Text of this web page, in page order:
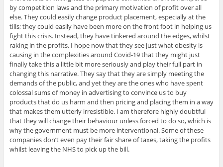
by competition laws and the primary motivation of profit over all
else. They could easily change product placement, especially at the
tills; they could easily have been more on the front foot in helping us
fight this crisis. Instead, they have tinkered around the edges, whilst
raking in the profits. I hope now that they see just what obesity is
causing in the complexities around Covid-19 that they might just
finally take this a little bit more seriously and play their full part in
changing this narrative. They say that they are simply meeting the
demands of the public, and yet they are the ones who have spent
colossal sums of money in advertising to convince us to buy
products that do us harm and then pricing and placing them in a way
that makes them utterly irresistible. I am therefore highly doubtful
that they will change their behaviour unless forced to do so, which is
why the government must be more interventional. Some of these
companies don’t even pay their fair share of taxes, taking the profits
whilst leaving the NHS to pick up the bill.